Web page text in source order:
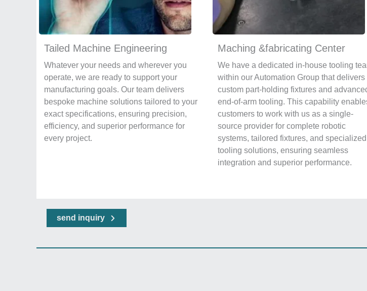
Tailed Machine Engineering
Whatever your needs and wherever you
operate, we are ready to support your
manufacturing goals. Our team delivers
bespoke machine solutions tailored to your
exact specifications, ensuring precision,
efficiency, and superior performance for
every project.
Maching &fabricating Center
We have a dedicated in-house tooling
within our Automation Group that delivers
custom part-holding fixtures and
end-of-arm tooling. This capability
customers to work with us as a single-
source provider for complete robotic
systems, tailored fixtures, and specialized
tooling solutions, ensuring seamless
integration and superior performance.
send inquiry